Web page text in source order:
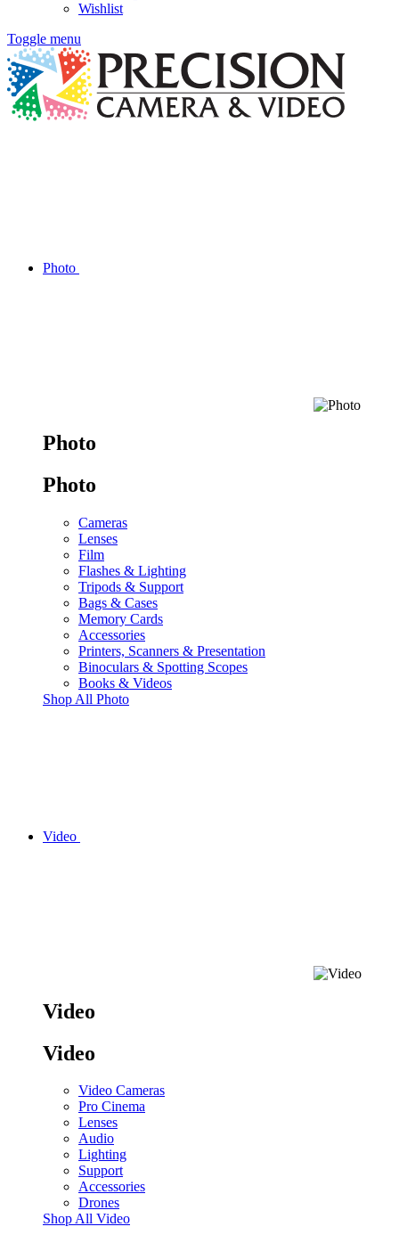
Wishlist
Toggle menu
Photo
Photo
Photo
Cameras
Lenses
Film
Flashes & Lighting
Tripods & Support
Bags & Cases
Memory Cards
Accessories
Printers, Scanners & Presentation
Binoculars & Spotting Scopes
Books & Videos
Shop All Photo
Video
Video
Video
Video Cameras
Pro Cinema
Lenses
Audio
Lighting
Support
Accessories
Drones
Shop All Video